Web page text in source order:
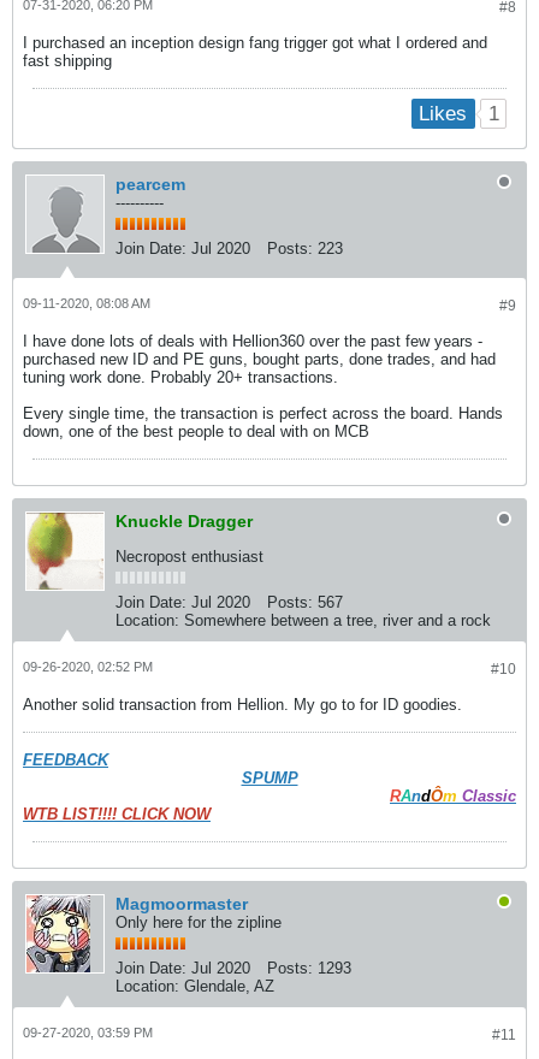
#8
07-31-2020, 06:20 PM
I purchased an inception design fang trigger got what I ordered and
fast shipping
Likes 1
pearcem
----------
Join Date: Jul 2020 Posts: 223
#9
09-11-2020, 08:08 AM
I have done lots of deals with Hellion360 over the past few years -
purchased new ID and PE guns, bought parts, done trades, and had
tuning work done. Probably 20+ transactions.
Every single time, the transaction is perfect across the board. Hands
down, one of the best people to deal with on MCB
Knuckle Dragger
Necropost enthusiast
Join Date: Jul 2020 Posts: 567
Location: Somewhere between a tree, river and a rock
#10
09-26-2020, 02:52 PM
Another solid transaction from Hellion. My go to for ID goodies.
FEEDBACK
SPUMP
RAndÔm Classic
WTB LIST!!!! CLICK NOW
Magmoormaster
Only here for the zipline
Join Date: Jul 2020 Posts: 1293
Location: Glendale, AZ
#11
09-27-2020, 03:59 PM